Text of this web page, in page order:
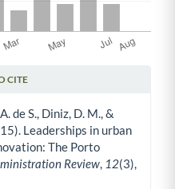
CITE
de S., Diniz, D. M., &
Leaderships in urban
The Porto
Review, 12(3),